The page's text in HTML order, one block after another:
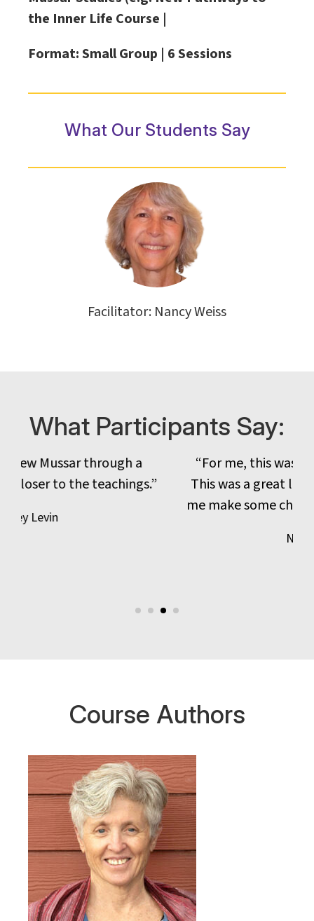
the Inner Life Course |
Format: Small Group | 6 Sessions
What Our Students Say
Facilitator: Nancy Weiss
What Participants Say:
“For me, this was a powerful combination.
This was a great learning for me and helped
me make some changes for the coming year.“
Course Authors